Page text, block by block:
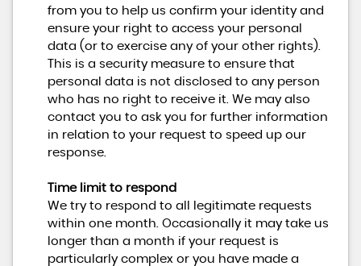
from you to help us confirm your identity and
ensure your right to access your personal
data (or to exercise any of your other rights).
This is a security measure to ensure that
personal data is not disclosed to any person
who has no right to receive it. We may also
contact you to ask you for further information
in relation to your request to speed up our
response.
Time limit to respond
We try to respond to all legitimate requests
within one month. Occasionally it may take us
longer than a month if your request is
particularly complex or you have made a